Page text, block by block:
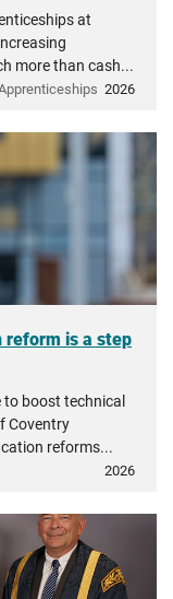
at
more than cash...
2026
reform is a step
to boost technical
Coventry
reforms...
2026